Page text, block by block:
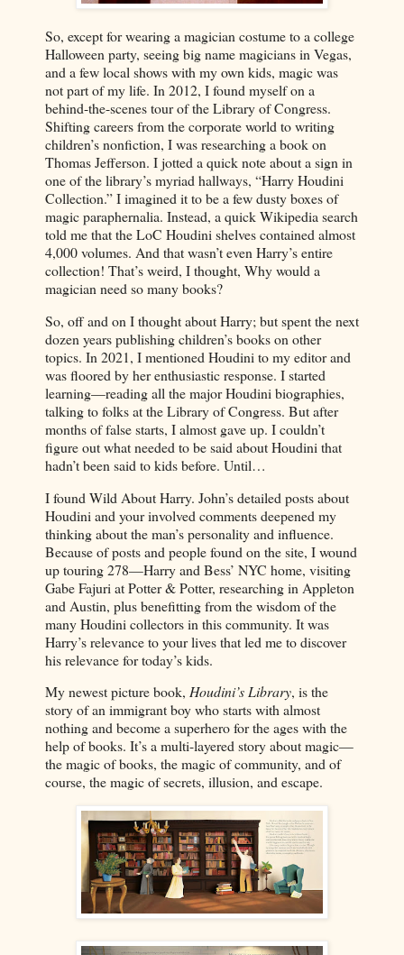
So, except for wearing a magician costume to a college
Halloween party, seeing big name magicians in Vegas,
and a few local shows with my own kids, magic was
not part of my life. In 2012, I found myself on a
behind-the-scenes tour of the Library of Congress.
Shifting careers from the corporate world to writing
children’s nonfiction, I was researching a book on
Thomas Jefferson. I jotted a quick note about a sign in
one of the library’s myriad hallways, “Harry Houdini
Collection.” I imagined it to be a few dusty boxes of
magic paraphernalia. Instead, a quick Wikipedia search
told me that the LoC Houdini shelves contained almost
4,000 volumes. And that wasn’t even Harry’s entire
collection! That’s weird, I thought, Why would a
magician need so many books?
So, off and on I thought about Harry; but spent the next
dozen years publishing children’s books on other
topics. In 2021, I mentioned Houdini to my editor and
was floored by her enthusiastic response. I started
learning—reading all the major Houdini biographies,
talking to folks at the Library of Congress. But after
months of false starts, I almost gave up. I couldn’t
figure out what needed to be said about Houdini that
hadn’t been said to kids before. Until…
I found Wild About Harry. John’s detailed posts about
Houdini and your involved comments deepened my
thinking about the man’s personality and influence.
Because of posts and people found on the site, I wound
up touring 278—Harry and Bess’ NYC home, visiting
Gabe Fajuri at Potter & Potter, researching in Appleton
and Austin, plus benefitting from the wisdom of the
many Houdini collectors in this community. It was
Harry’s relevance to your lives that led me to discover
his relevance for today’s kids.
My newest picture book, Houdini’s Library, is the
story of an immigrant boy who starts with almost
nothing and become a superhero for the ages with the
help of books. It’s a multi-layered story about magic—
the magic of books, the magic of community, and of
course, the magic of secrets, illusion, and escape.